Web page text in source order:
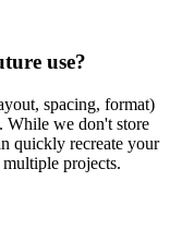
use?
spacing, format)
While we don't store
quickly recreate your
multiple projects.